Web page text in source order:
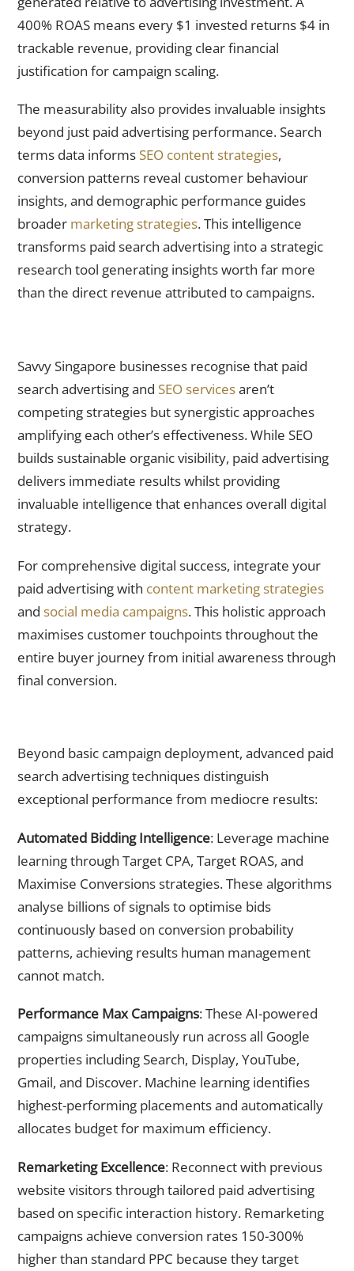
400% ROAS means every $1 invested returns $4 in
trackable revenue, providing clear financial
justification for campaign scaling.
The measurability also provides invaluable insights
beyond just paid advertising performance. Search
terms data informs SEO content strategies,
conversion patterns reveal customer behaviour
insights, and demographic performance guides
broader marketing strategies. This intelligence
transforms paid search advertising into a strategic
research tool generating insights worth far more
than the direct revenue attributed to campaigns.
Savvy Singapore businesses recognise that paid
search advertising and SEO servicesaren’t
competing strategies but synergistic approaches
amplifying each other’s effectiveness. While SEO
builds sustainable organic visibility, paid advertising
delivers immediate results whilst providing
invaluable intelligence that enhances overall digital
strategy.
For comprehensive digital success, integrate your
paid advertising with content marketing strategies
and social media campaigns. This holistic approach
maximises customer touchpoints throughout the
entire buyer journey from initial awareness through
final conversion.
Beyond basic campaign deployment, advanced paid
search advertising techniques distinguish
exceptional performance from mediocre results:
Automated Bidding Intelligence: Leverage machine
learning through Target CPA, Target ROAS, and
Maximise Conversions strategies. These algorithms
analyse billions of signals to optimise bids
continuously based on conversion probability
patterns, achieving results human management
cannot match.
Performance Max Campaigns: These AI-powered
campaigns simultaneously run across all Google
properties including Search, Display, YouTube,
Gmail, and Discover. Machine learning identifies
highest-performing placements and automatically
allocates budget for maximum efficiency.
Remarketing Excellence: Reconnect with previous
website visitors through tailored paid advertising
based on specific interaction history. Remarketing
campaigns achieve conversion rates 150-300%
higher than standard PPC because they target